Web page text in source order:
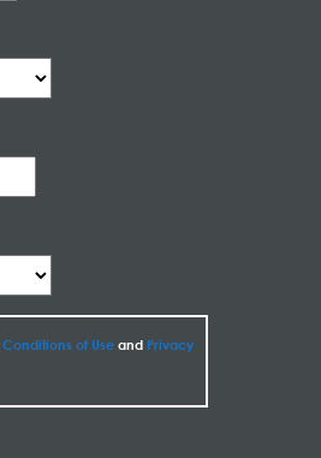
Conditions of Useand Privacy